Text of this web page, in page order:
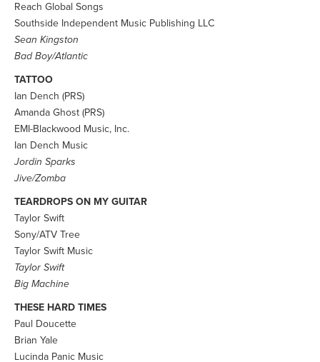
Reach Global Songs
Southside Independent Music Publishing LLC
Sean Kingston
Bad Boy/Atlantic
TATTOO
Ian Dench (PRS)
Amanda Ghost (PRS)
EMI-Blackwood Music, Inc.
Ian Dench Music
Jordin Sparks
Jive/Zomba
TEARDROPS ON MY GUITAR
Taylor Swift
Sony/ATV Tree
Taylor Swift Music
Taylor Swift
Big Machine
THESE HARD TIMES
Paul Doucette
Brian Yale
Lucinda Panic Music